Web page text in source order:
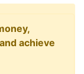
achieve